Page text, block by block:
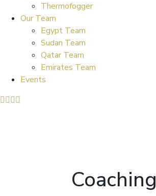
Thermofogger
Our Team
Egypt Team
Sudan Team
Qatar Team
Emirates Team
Events
Coaching